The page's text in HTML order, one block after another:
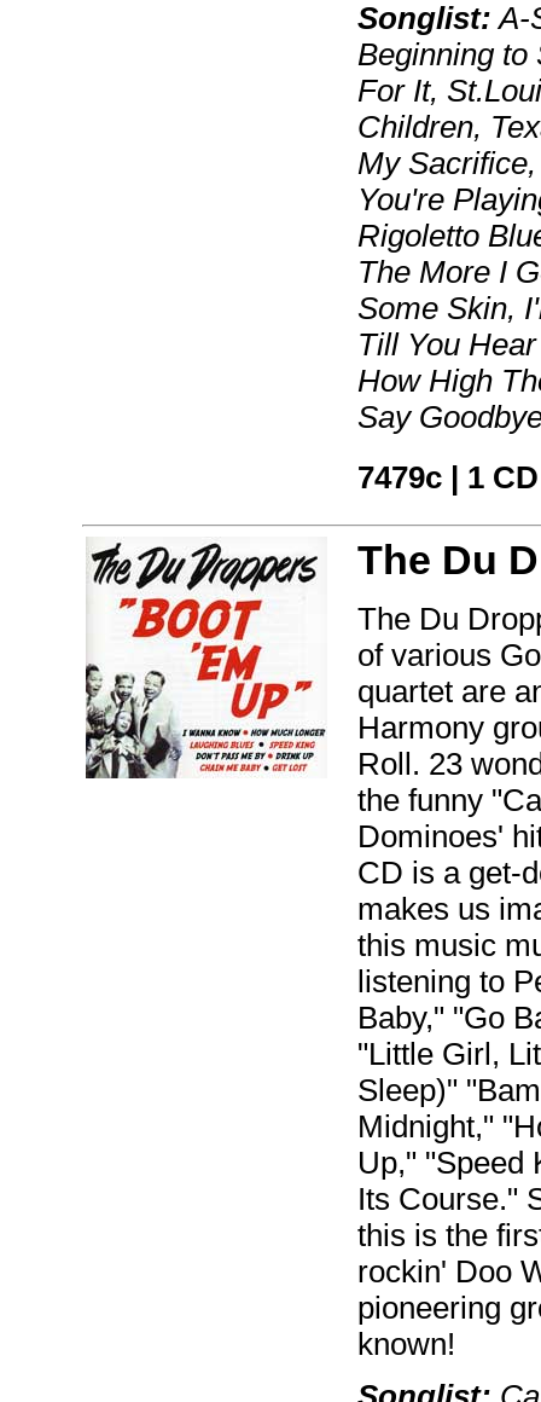
Songlist: A-
Beginning to
For It,
Children,
My
You're
Rigoletto
The More I
Some Skin,
Till You
How High
Say
7479c | 1
The Du
The Du
of various
quartet are
Harmony
Roll. 23
the funny
Dominoes'
CD is a get-
makes us
this music
listening to
Baby," "Go
"Little Girl,
Sleep)"
Midnight,"
Up," "Speed
Its Course."
this is the
rockin' Doo
pioneering
known!